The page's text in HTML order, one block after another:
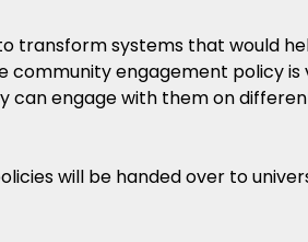
transform systems that would
community engagement policy
can engage with them on
will be handed over to